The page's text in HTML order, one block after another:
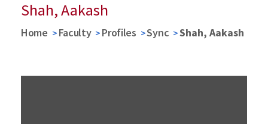
Shah, Aakash
Home Faculty Profiles Sync Shah, Aakash